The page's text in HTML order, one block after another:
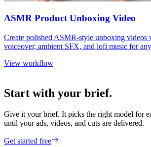
ASMR Product Unboxing Video
Create polished ASMR-style unboxing videos
voiceover, ambient SFX, and lofi music for
View workflow
Start with your brief.
Give it your brief. It picks the right model for
until your ads, videos, and cuts are delivered.
Get started free